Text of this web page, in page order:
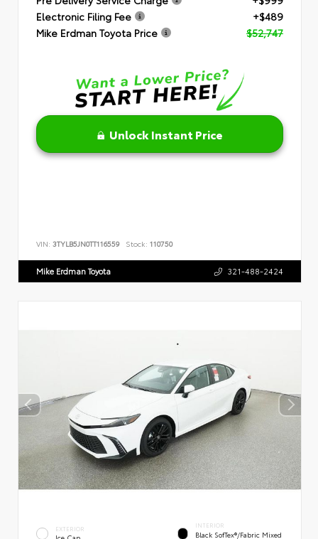
Electronic Filing Fee
+$489
Mike Erdman Toyota Price
$52,747
Unlock Instant Price
VIN: 3TYLB5JN0TT116559 Stock: 110750
Mike Erdman Toyota 321-488-2424
EXTERIOR INTERIOR
Black SofTex®/fabric Mixed